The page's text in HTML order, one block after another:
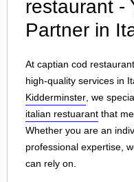
restaurant -
Partner in
At captian cod
high-quality services in
Kidderminster , we
italian restuarant that
Whether you are an
professional expertise,
can rely on.